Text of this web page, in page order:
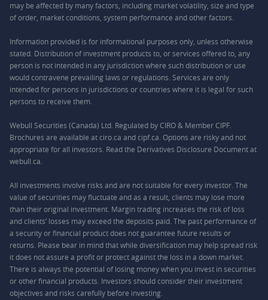
may be affected by many factors, including market volatility, size and type
of order, market conditions, system performance and other factors.
Information provided is for informational purposes only, unless otherwise
stated. Distribution of investment products to, or services offered to, any
person is not intended in any jurisdiction where such distribution or use
would contravene prevailing laws or regulations. Services are only
intended for persons in jurisdictions or countries where it is legal for such
persons to receive them.
Webull Securities (Canada) Ltd. Regulated by CIRO & Member CIPF.
Brochures are available at ciro.ca and cipf.ca. Options are risky and not
appropriate for all investors. Read the Derivatives Disclosure Document at
webull.ca.
All investments involve risks and are not suitable for every investor. The
value of securities may fluctuate and as a result, clients may lose more
than their original investment. Margin trading increases the risk of loss
and clients’ losses may exceed the deposits paid. The past performance of
a security or financial product does not guarantee future results or
returns. Please bear in mind that while diversification may help spread risk
it does not assure a profit or protect against the loss in a down market.
There is always the potential of losing money when you invest in securities
or other financial products. Investors should consider their investment
objectives and risks carefully before investing.